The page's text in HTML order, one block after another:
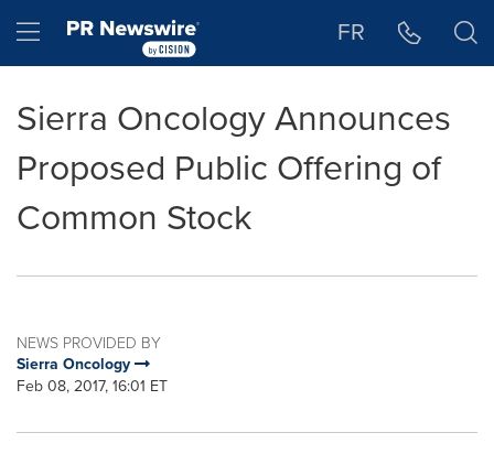
Hamburger menu FR
Sierra Oncology Announces
Proposed Public Offering of
Common Stock
NEWS PROVIDED BY
Sierra Oncology
Feb 08, 2017, 16:01 ET